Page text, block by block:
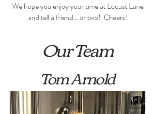
We hope you enjoy your time at Locust Lane
and tell a friend… or two! Cheers!
Our Team
Tom Arnold